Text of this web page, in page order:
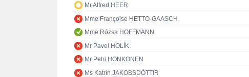
Mr Alfred HEER
Mme Françoise HETTO-GAASCH
Mme Rózsa HOFFMANN
Mr Pavel HOLÍK
Mr Petri HONKONEN
Ms Katrín JAKOBSDÓTTIR